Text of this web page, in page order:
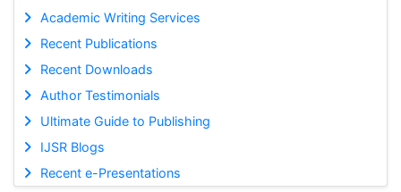
Academic Writing Services
Recent Publications
Recent Downloads
Author Testimonials
Ultimate Guide to Publishing
IJSR Blogs
Recent e-Presentations